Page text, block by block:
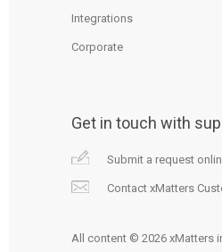
Integrations
Corporate
Get in touch with
Submit a request
Contact xMatters
All content © 2026 xMatters